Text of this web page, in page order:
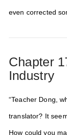
even corrected
Chapter
Industry
“Teacher Dong,
translator? It
How could you